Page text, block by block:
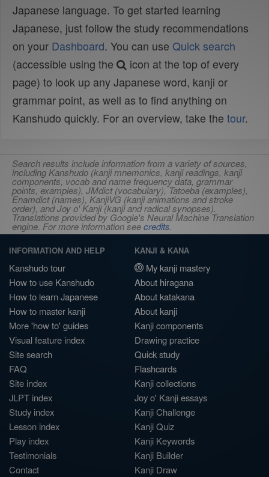
Japanese language. To get started learning
Japanese, just follow the study recommendations
on your Dashboard. You can use Quick search
(accessible using the
icon at the top of every
page) to look up any Japanese word, kanji or
grammar point, as well as to find anything on
Kanshudo quickly. For an overview, take the tour.
Search results include information from a variety of sources,
including Kanshudo (kanji mnemonics, kanji readings, kanji
components, vocab and name frequency data, grammar
points, examples), JMdict (vocabulary), Tatoeba (examples),
Enamdict (names), KanjiVG (kanji animations and stroke
order), and Joy o' Kanji (kanji and radical synopses).
Translations provided by Google's Neural Machine Translation
engine. For more information seecredits.
INFORMATION AND HELP
Kanshudo tour
How to use Kanshudo
How to learn Japanese
How to master kanji
More 'how to' guides
Visual feature index
Site search
FAQ
Site index
JLPT index
Study index
Lesson index
Play index
Testimonials
Contact
KANJI & KANA
My kanji mastery
About hiragana
About katakana
About kanji
Kanji components
Drawing practice
Quick study
Flashcards
Kanji collections
Joy o' Kanji essays
Kanji Challenge
Kanji Quiz
Kanji Keywords
Kanji Builder
Kanji Draw